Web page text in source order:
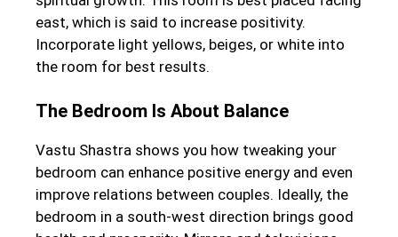
east, which is said to increase positivity.
Incorporate light yellows, beiges, or white into
the room for best results.
The Bedroom Is About Balance
Vastu Shastra shows you how tweaking your
bedroom can enhance positive energy and even
improve relations between couples. Ideally, the
bedroom in a south-west direction brings good